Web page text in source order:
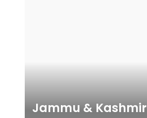
Jammu & Kashmir